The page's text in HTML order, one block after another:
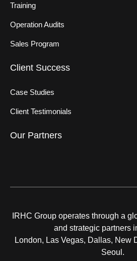
Training
Operation Audits
Sales Program
Client Success
Case Studies
Client Testimonials
Our Partners
IRHC Group operates through a
and strategic partners
London, Las Vegas, Dallas, New
Seoul.